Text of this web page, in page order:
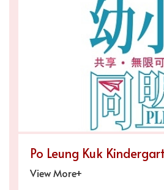
Po Leung Kuk
View More+